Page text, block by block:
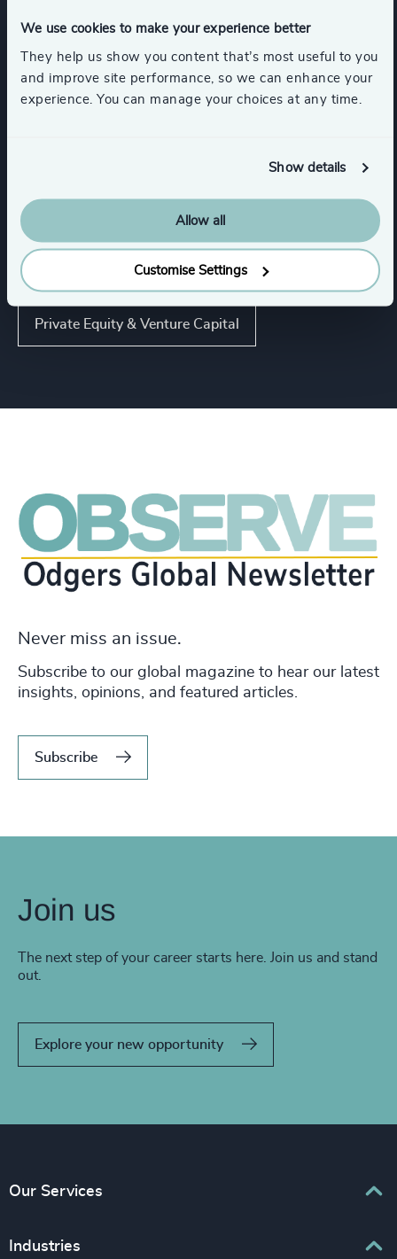
We use cookies to make your experience better
They help us show you content that’s most useful to you
and improve site performance, so we can enhance your
experience. You can manage your choices at any time.
Show details
Allow all
Customise Settings
Leadership Advisory Executive Search
Energy & Natural Resources
Private Equity & Venture Capital
Never miss an issue.
Subscribe to our global magazine to hear our latest
insights, opinions, and featured articles.
Subscribe
Join us
The next step of your career starts here. Join us and stand
out.
Explore your new opportunity
Our Services
Executive Search
Industries